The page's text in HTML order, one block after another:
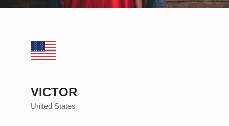
VICTOR
United States